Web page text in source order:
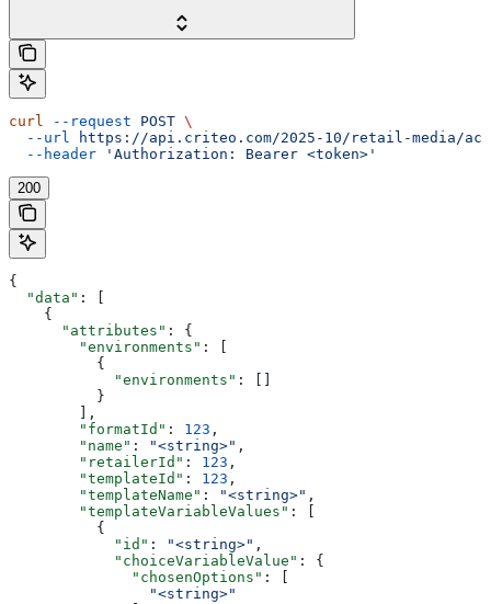
curl --request POST \
  --url
https://api.criteo.com/2025-10/retail-media/
  --header
'Authorization: Bearer <token>'
200
{
  "data"
: [
    {
      "attributes"
: {
        "environments"
: [
          {
            "environments"
: []
          }
        ],
        "formatId"
: 123 ,
        "name"
: "<string>" ,
        "retailerId"
: 123 ,
        "templateId"
: 123 ,
        "templateName"
: "<string>" ,
        "templateVariableValues"
: [
          {
            "id"
: "<string>" ,
            "choiceVariableValue"
: {
              "chosenOptions"
: [
                "<string>"